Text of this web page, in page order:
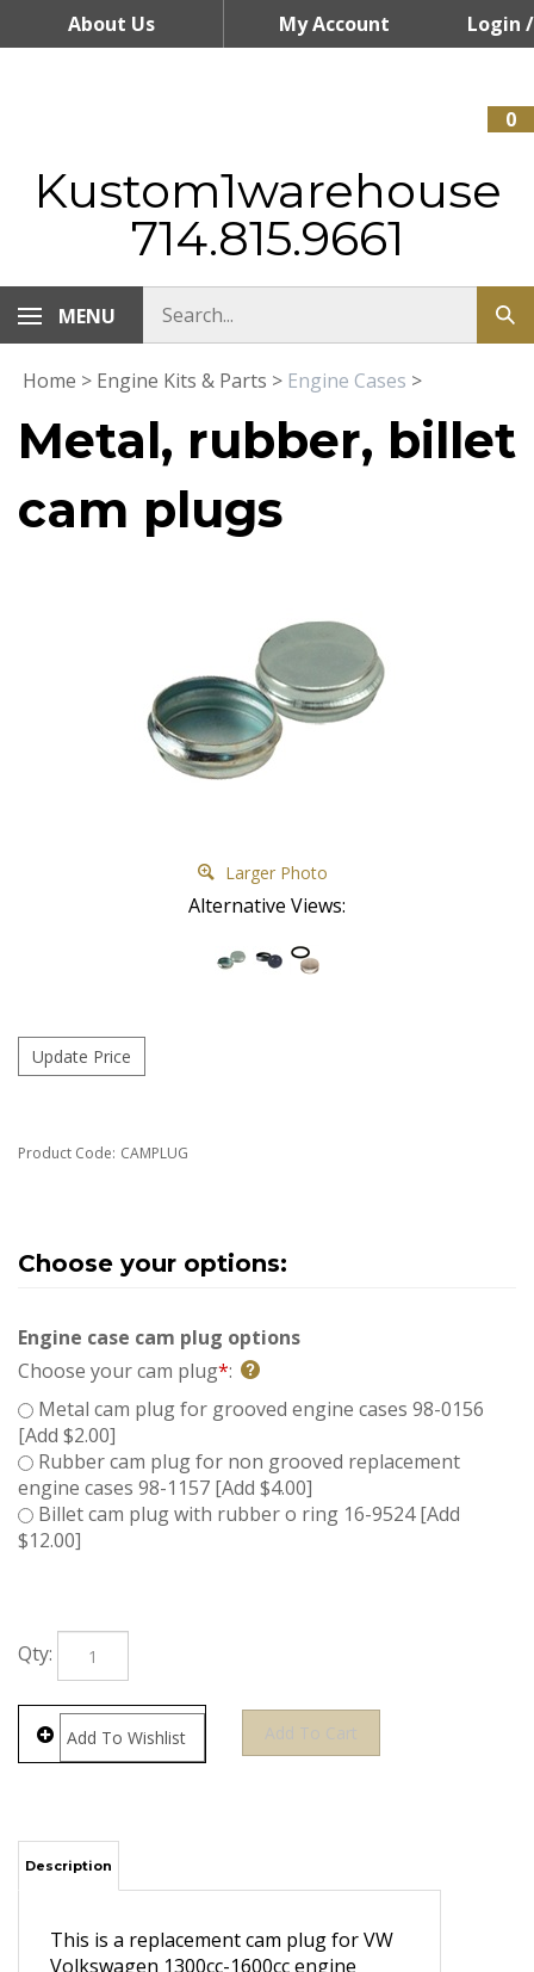
About Us My Account Login /
0
Kustom1warehouse
714.815.9661
MENU
Home > Engine Kits & Parts > Engine Cases >
Metal, rubber, billet
cam plugs
Larger Photo
Alternative Views:
Product Code: CAMPLUG
Engine case cam plug options
Choose your cam plug*:
Metal cam plug for grooved engine cases 98-0156
[Add $2.00]
Rubber cam plug for non grooved replacement
engine cases 98-1157 [Add $4.00]
Billet cam plug with rubber o ring 16-9524 [Add
$12.00]
Qty: